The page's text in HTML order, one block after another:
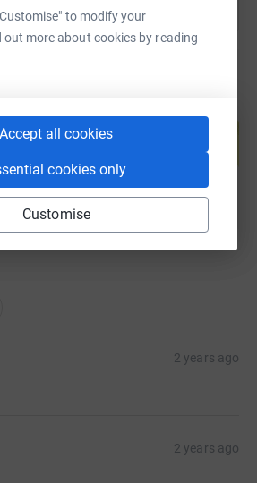
to modify your
out more about cookies by reading
Accept all cookies
cookies only
Customise
help support a cause
2 years ago
2 years ago